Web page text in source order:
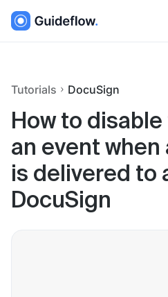
Tutorials DocuSign
How to
an event when
is delivered to
DocuSign